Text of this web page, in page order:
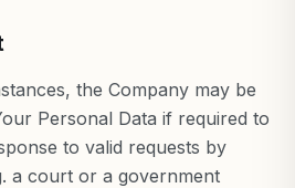
the Company may be
Personal Data if required to
to valid requests by
a court or a government